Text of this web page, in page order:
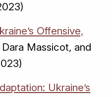
Offensive,
Massicot, and
Ukraine’s